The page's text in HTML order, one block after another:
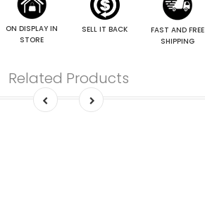
ON DISPLAY IN
STORE
SELL IT BACK
FAST AND FREE
SHIPPING
Related Products